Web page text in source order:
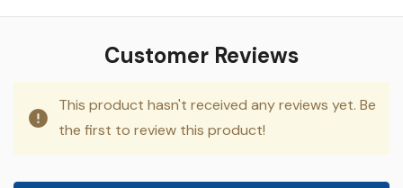
Customer Reviews
This product hasn't received any reviews yet. Be
the first to review this product!